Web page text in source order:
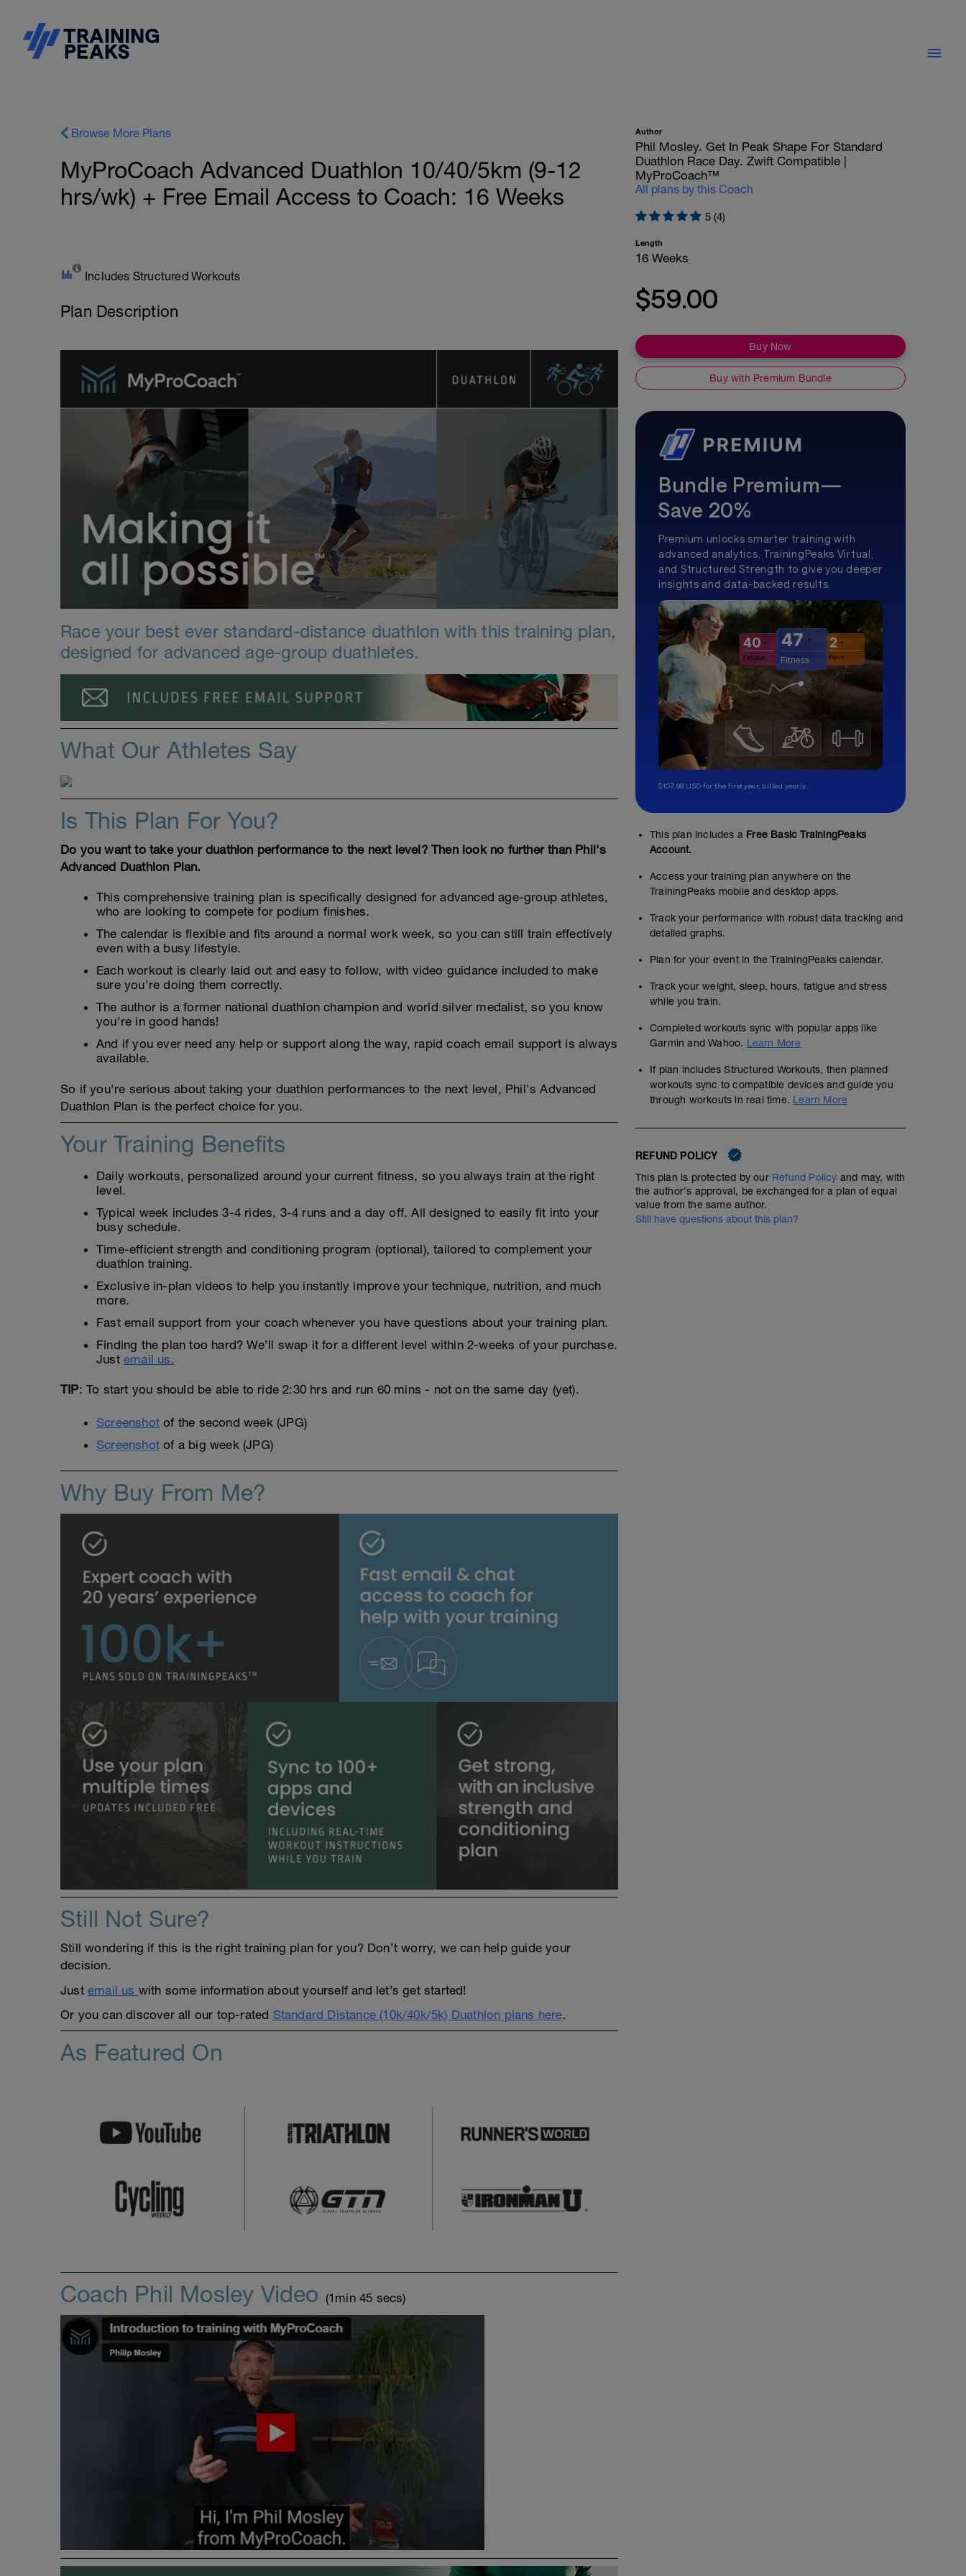
Browse More Plans
MyProCoach Advanced Duathlon 10/40/5km (9-12
hrs/wk) + Free Email Access to Coach: 16 Weeks
Includes Structured Workouts
Plan Description
Race your best ever standard-distance duathlon with this training plan,
designed for advanced age-group duathletes.
What Our Athletes Say
Is This Plan For You?
Do you want to take your duathlon performance to the next level? Then look no further than Phil's
Advanced Duathlon Plan.
This comprehensive training plan is specifically designed for advanced age-group athletes,
who are looking to compete for podium finishes.
The calendar is flexible and fits around a normal work week, so you can still train effectively
even with a busy lifestyle.
Each workout is clearly laid out and easy to follow, with video guidance included to make
sure you're doing them correctly.
The author is a former national duathlon champion and world silver medalist, so you know
you're in good hands!
And if you ever need any help or support along the way, rapid coach email support is always
available.
So if you're serious about taking your duathlon performances to the next level, Phil's Advanced
Duathlon Plan is the perfect choice for you.
Your Training Benefits
Daily workouts, personalized around your current fitness, so you always train at the right
level.
Typical week includes 3-4 rides, 3-4 runs and a day off. All designed to easily fit into your
busy schedule.
Time-efficient strength and conditioning program (optional), tailored to complement your
duathlon training.
Exclusive in-plan videos to help you instantly improve your technique, nutrition, and much
more.
Fast email support from your coach whenever you have questions about your training plan.
Finding the plan too hard? We’ll swap it for a different level within 2-weeks of your purchase.
Just email us.
TIP: To start you should be able to ride 2:30 hrs and run 60 mins - not on the same day (yet).
Screenshot of the second week (JPG)
Screenshot of a big week (JPG)
Why Buy From Me?
Still Not Sure?
Still wondering if this is the right training plan for you? Don’t worry, we can help guide your
decision.
Just email us with some information about yourself and let’s get started!
Or you can discover all our top-rated Standard Distance (10k/40k/5k) Duathlon plans here.
As Featured On
Coach Phil Mosley Video (1min 45 secs)
Author
Phil Mosley. Get In Peak Shape For Standard
Duathlon Race Day. Zwift Compatible |
MyProCoach™
All plans by this Coach
5 (4)
Length
16 Weeks
$59.00
Buy Now
Buy with Premium Bundle
Bundle Premium—
Save 20%
Premium unlocks smarter training with
advanced analytics, TrainingPeaks Virtual,
and Structured Strength to give you deeper
insights and data-backed results.
$107.99 USD for the first year, billed yearly.
This plan includes a Free Basic TrainingPeaks
Account.
Access your training plan anywhere on the
TrainingPeaks mobile and desktop apps.
Track your performance with robust data tracking and
detailed graphs.
Plan for your event in the TrainingPeaks calendar.
Track your weight, sleep, hours, fatigue and stress
while you train.
Completed workouts sync with popular apps like
Garmin and Wahoo. Learn More
If plan includes Structured Workouts, then planned
workouts sync to compatible devices and guide you
through workouts in real time. Learn More
REFUND POLICY
This plan is protected by our Refund Policy and may, with
the author's approval, be exchanged for a plan of equal
value from the same author.
Still have questions about this plan?